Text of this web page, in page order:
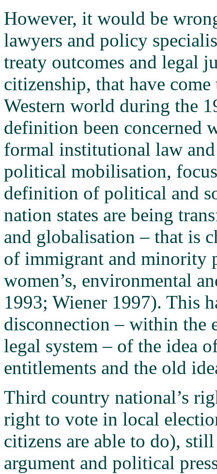
However, it would be
lawyers and policy
treaty outcomes and legal
citizenship, that have
Western world during the
definition been concerned
formal institutional law
political mobilisation,
definition of political and
nation states are being
and globalisation – that is
of immigrant and
women’s, environmental
1993; Wiener 1997). This
disconnection – within the
legal system – of the idea
entitlements and the old
Third country national’s
right to vote in local
citizens are able to do),
argument and political